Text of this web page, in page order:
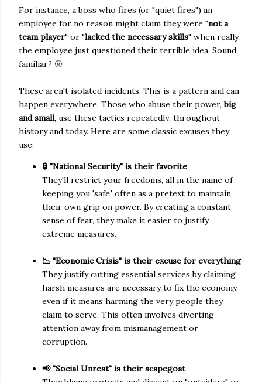
For instance, a boss who fires (or "quiet fires") an
employee for no reason might claim they were "not a
team player" or "lacked the necessary skills" when really,
the employee just questioned their terrible idea. Sound
familiar? 🤨
These aren't isolated incidents. This is a pattern and can
happen everywhere. Those who abuse their power,big
and small, use these tactics repeatedly; throughout
history and today. Here are some classic excuses they
use:
🔒 "National Security" is their favorite
They'll restrict your freedoms, all in the name of
keeping you 'safe,' often as a pretext to maintain
their own grip on power. By creating a constant
sense of fear, they make it easier to justify
extreme measures.
📉 "Economic Crisis" is their excuse for everything
They justify cutting essential services by claiming
harsh measures are necessary to fix the economy,
even if it means harming the very people they
claim to serve. This often involves diverting
attention away from mismanagement or
corruption.
📢 "Social Unrest" is their scapegoat